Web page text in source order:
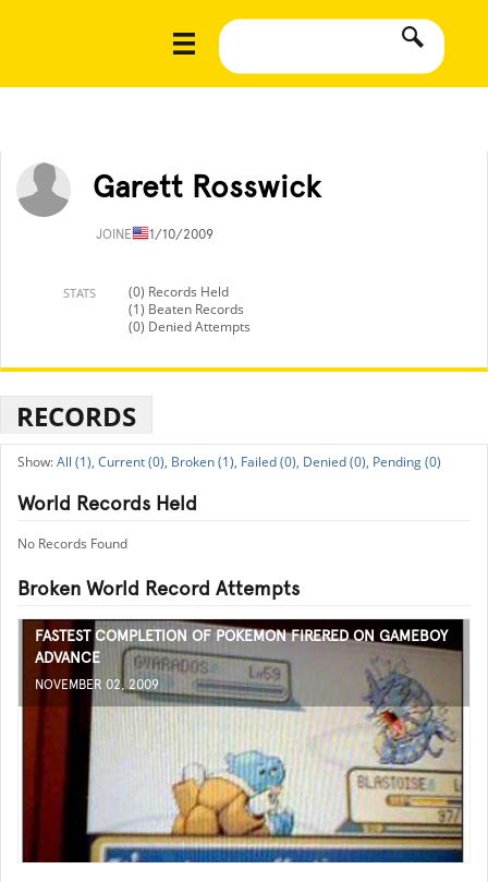
Garett Rosswick
JOINED11/10/2009
STATS
(0) Records Held
(1) Beaten Records
(0) Denied Attempts
RECORDS
All (1), Current (0), Broken (1), Failed (0), Denied (0), Pending (0)
World Records Held
No Records Found
Broken World Record Attempts
FASTEST COMPLETION OF POKEMON FIRERED ON GAMEBOY
ADVANCE
NOVEMBER 02, 2009